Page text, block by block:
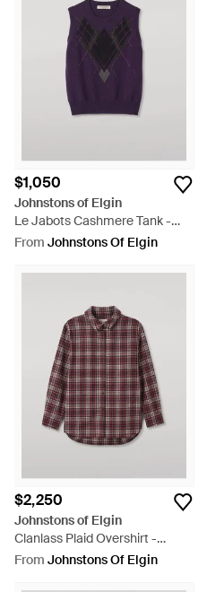
$1,050
Johnstons of Elgin
Le Jabots Cashmere Tank -
Purple
From Johnstons Of Elgin
$2,250
Johnstons of Elgin
Clanlass Plaid Overshirt -
Purple
From Johnstons Of Elgin